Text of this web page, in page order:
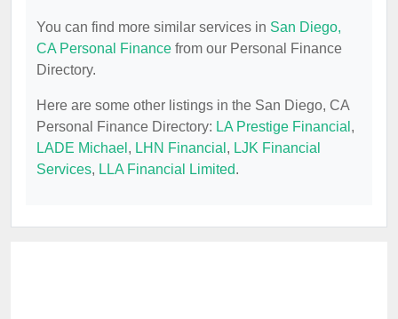
You can find more similar services in San Diego,
CA Personal Finance from our Personal Finance
Directory.
Here are some other listings in the San Diego, CA
Personal Finance Directory: LA Prestige Financial ,
LADE Michael , LHN Financial , LJK Financial
Services, LLA Financial Limited.